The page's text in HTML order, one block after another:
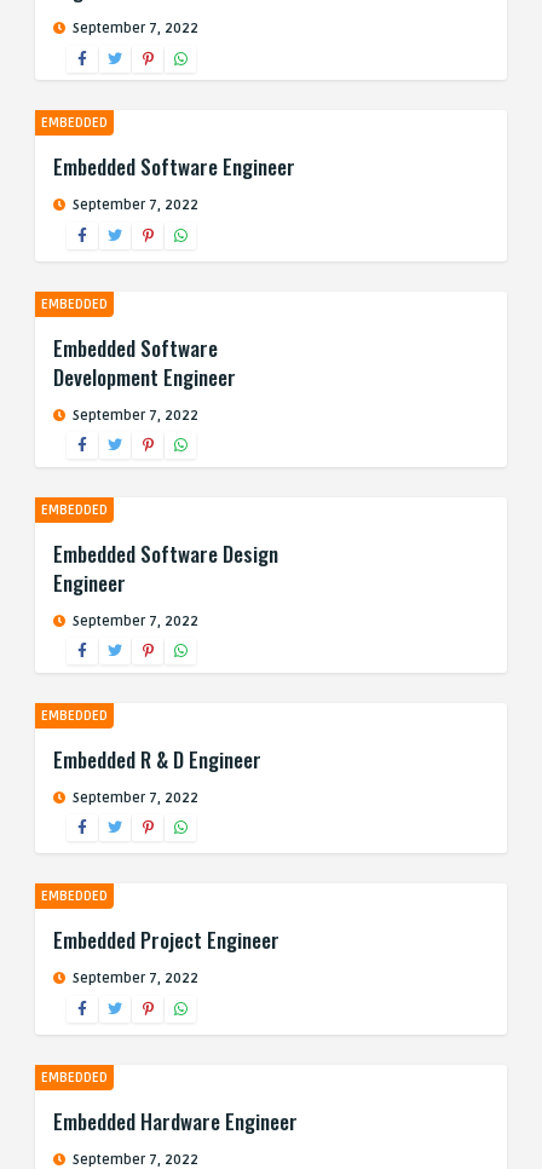
September 7, 2022
EMBEDDED
Embedded Software Engineer
September 7, 2022
EMBEDDED
Embedded Software
Development Engineer
September 7, 2022
EMBEDDED
Embedded Software Design
Engineer
September 7, 2022
EMBEDDED
Embedded R & D Engineer
September 7, 2022
EMBEDDED
Embedded Project Engineer
September 7, 2022
EMBEDDED
Embedded Hardware Engineer
September 7, 2022